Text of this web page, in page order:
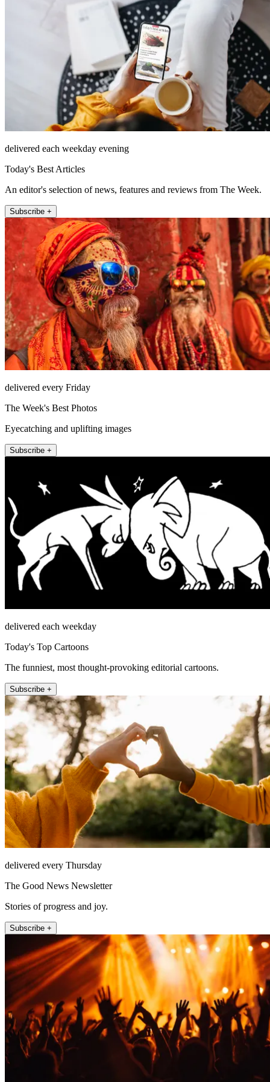
delivered each weekday evening
Today's Best Articles
An editor's selection of news, features and reviews from The Week.
Subscribe +
delivered every Friday
The Week's Best Photos
Eyecatching and uplifting images
Subscribe +
delivered each weekday
Today's Top Cartoons
The funniest, most thought-provoking editorial cartoons.
Subscribe +
delivered every Thursday
The Good News Newsletter
Stories of progress and joy.
Subscribe +